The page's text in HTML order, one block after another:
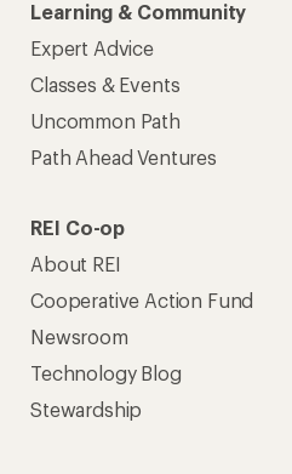
Learning & Community
Expert Advice
Classes & Events
Uncommon Path
Path Ahead Ventures
REI Co-op
About REI
Cooperative Action Fund
Newsroom
Technology Blog
Stewardship